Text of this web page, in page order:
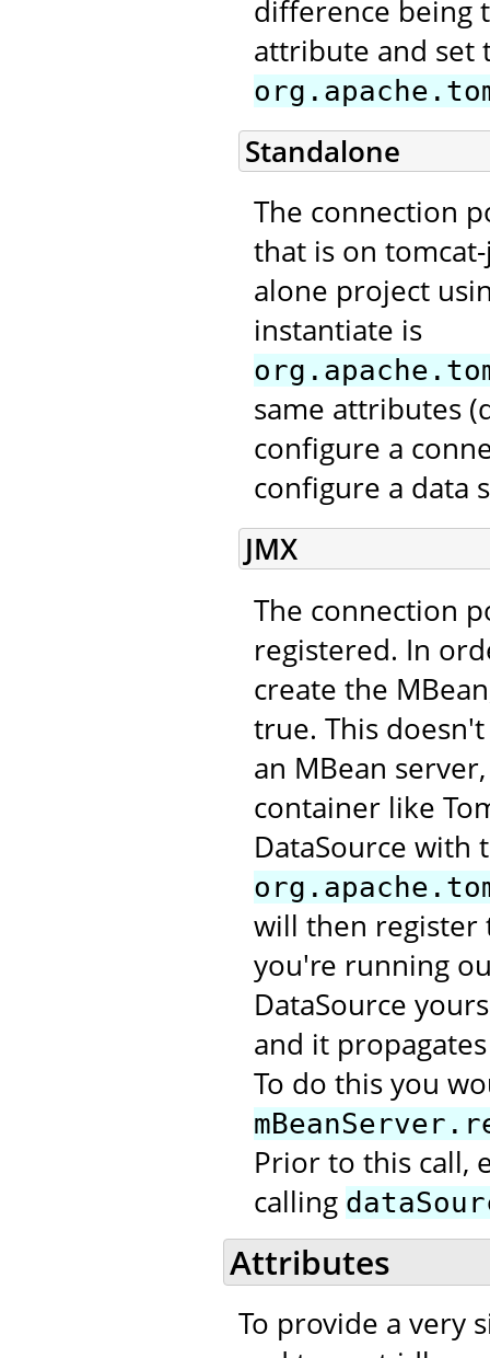
difference being
attribute and set
Standalone
The connection
that is on
alone project
instantiate is
same attributes
configure a
configure a data
JMX
The connection
registered. In
create the
true. This
an MBean
container like
DataSource with
will then register
you're running
DataSource
and it
To do this you
Prior to this call,
calling
Attributes
To provide a very